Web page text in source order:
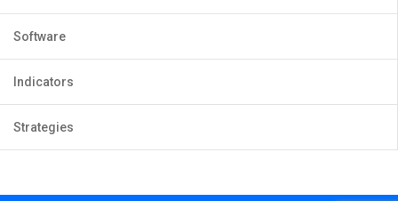
Software
Indicators
Strategies